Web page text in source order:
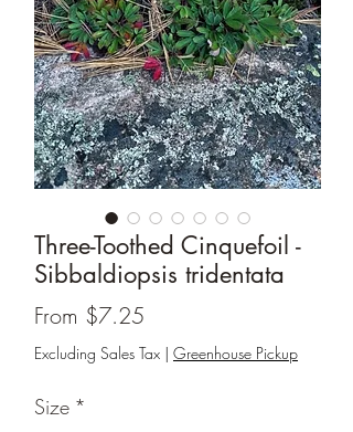
Three-Toothed Cinquefoil -
Sibbaldiopsis tridentata
From $7.25
Price
Excluding Sales Tax | Greenhouse Pickup
Size *